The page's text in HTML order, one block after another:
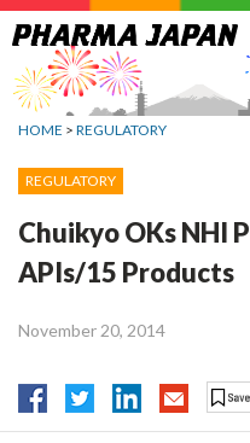
Jump
to
navigation
HOME > REGULATORY
REGULATORY
Chuikyo OKs NHI
APIs/15 Products
November 20, 2014